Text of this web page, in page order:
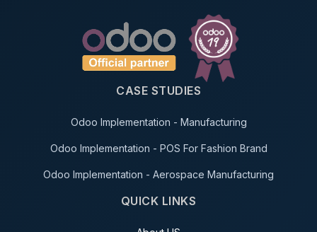
CASE STUDIES
Odoo Implementation - Manufacturing
Odoo Implementation - POS For Fashion Brand
Odoo Implementation - Aerospace Manufacturing
QUICK LINKS